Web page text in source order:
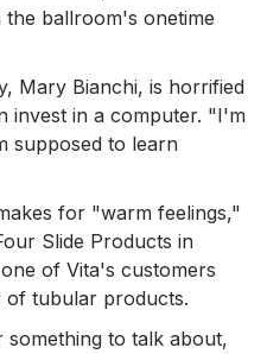
the ballroom's onetime
Mary Bianchi, is horrified
invest in a computer. "I'm
supposed to learn
for "warm feelings,"
Slide Products in
of Vita's customers
of tubular products.
to talk about,